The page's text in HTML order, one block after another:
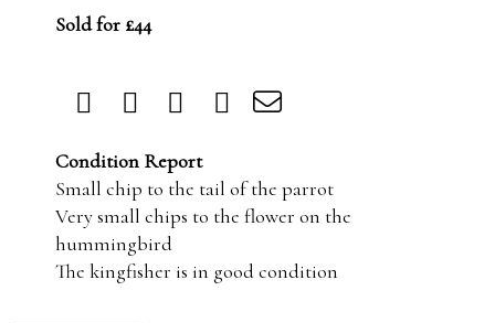
Sold for £44
Condition Report
Small chip to the tail of the parrot
Very small chips to the flower on the
hummingbird
The kingfisher is in good condition